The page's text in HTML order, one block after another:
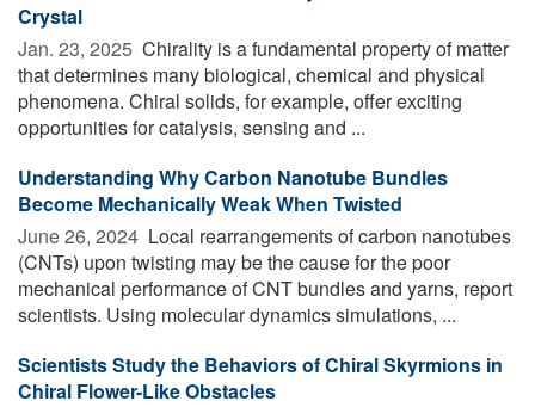
Crystal
Jan. 23, 2025  Chirality is a fundamental property of matter
that determines many biological, chemical and physical
phenomena. Chiral solids, for example, offer exciting
opportunities for catalysis, sensing and ...
Understanding Why Carbon Nanotube Bundles
Become Mechanically Weak When Twisted
June 26, 2024  Local rearrangements of carbon nanotubes
(CNTs) upon twisting may be the cause for the poor
mechanical performance of CNT bundles and yarns, report
scientists. Using molecular dynamics simulations, ...
Scientists Study the Behaviors of Chiral Skyrmions in
Chiral Flower-Like Obstacles